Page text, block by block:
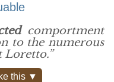
comportment
to the numerous
Loretto.”
this ▼